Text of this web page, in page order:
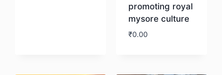
promoting royal
mysore culture
₹0.00